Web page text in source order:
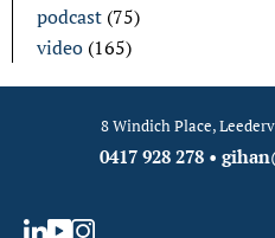
podcast (75)
video (165)
8 Windich Place,
0417 928 278 •